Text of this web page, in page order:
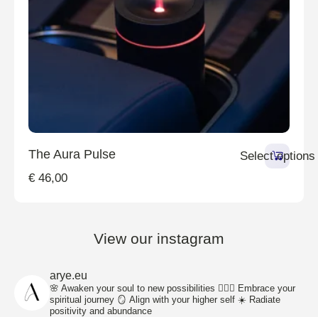
The Aura Pulse
€ 46,00
Select options
View our instagram
arye.eu
🌸 Awaken your soul to new possibilities 🧘🏽‍♀️ Embrace your
spiritual journey 🪞 Align with your higher self ☀️ Radiate
positivity and abundance